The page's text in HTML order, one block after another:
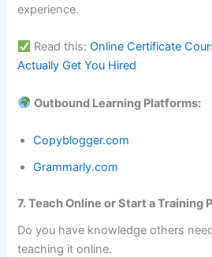
experience.
Read this:Online Certificate
Actually Get You Hired
Outbound Learning Platforms:
Copyblogger.com
Grammarly.com
7. Teach Online or Start a Training
Do you have knowledge others
teaching it online.